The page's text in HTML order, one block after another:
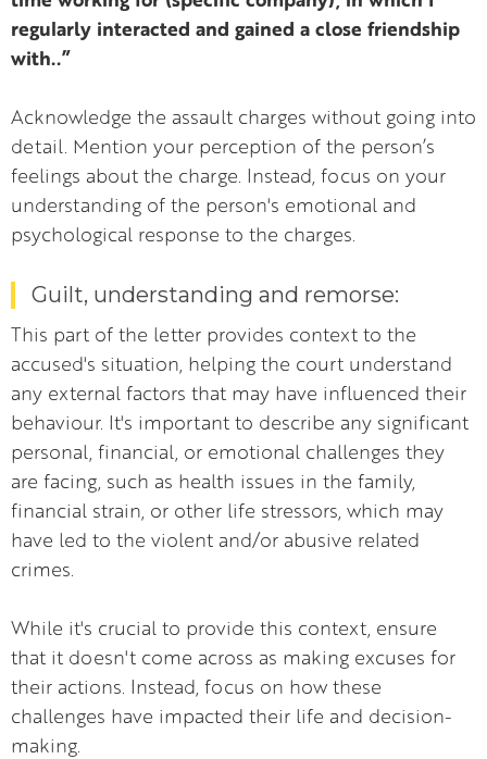
regularly interacted and gained a close friendship
with..”
Acknowledge the assault charges without going into
detail. Mention your perception of the person’s
feelings about the charge. Instead, focus on your
understanding of the person's emotional and
psychological response to the charges.
Guilt, understanding and remorse:
This part of the letter provides context to the
accused's situation, helping the court understand
any external factors that may have influenced their
behaviour. It's important to describe any significant
personal, financial, or emotional challenges they
are facing, such as health issues in the family,
financial strain, or other life stressors, which may
have led to the violent and/or abusive related
crimes.
While it's crucial to provide this context, ensure
that it doesn't come across as making excuses for
their actions. Instead, focus on how these
challenges have impacted their life and decision-
making.